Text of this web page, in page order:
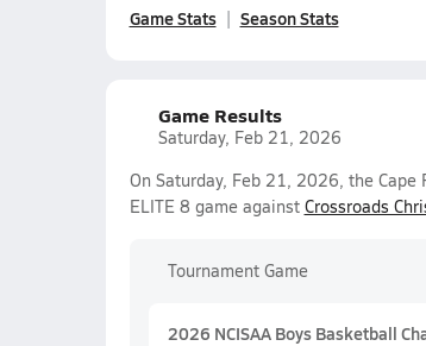
Game Stats Season Stats
Game Results
Saturday, Feb 21, 2026
On Saturday, Feb 21, 2026, the Cape
ELITE 8 game against Crossroads
Tournament Game
2026 NCISAA Boys Basketball